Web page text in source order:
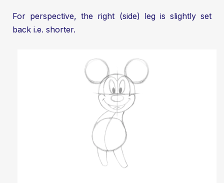
For perspective, the right (side) leg is slightly set
back i.e. shorter.